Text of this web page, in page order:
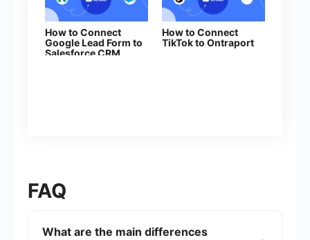
How to Connect
Google Lead Form to
Salesforce CRM
How to Connect
TikTok to Ontraport
FAQ
What are the main differences